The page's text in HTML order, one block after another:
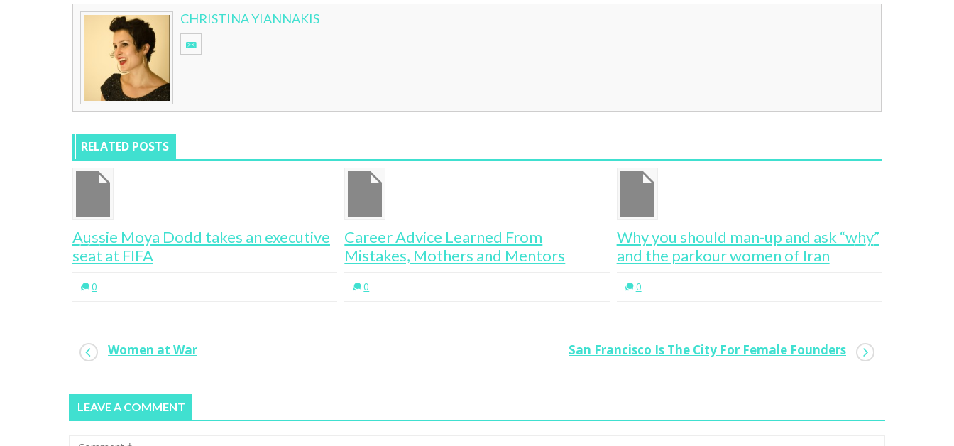
CHRISTINA YIANNAKIS
RELATED POSTS
Aussie Moya Dodd takes an executive
seat at FIFA
0
Career Advice Learned From
Mistakes, Mothers and Mentors
0
Why you should man-up and ask “why”
and the parkour women of Iran
0
Women at War San Francisco Is The City For Female Founders
LEAVE A COMMENT